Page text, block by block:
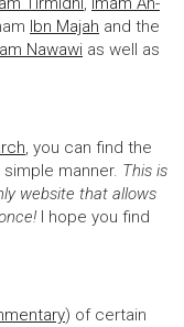
Ibn Majah and the
Nawawi as well as
, you can find the
manner. This is
website that allows
I hope you find
) of certain